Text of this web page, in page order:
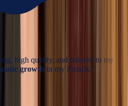
high quality, and tailored to my
growth in my French.”